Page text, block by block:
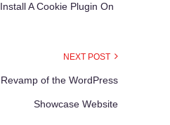
A Cookie Plugin On
NEXT POST
of the WordPress
Showcase Website